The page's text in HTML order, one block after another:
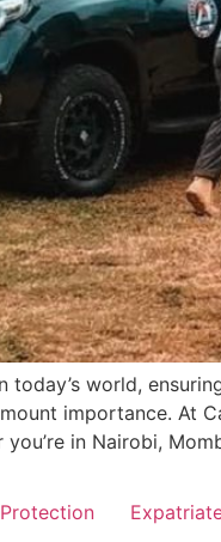
today’s world,
importance. At
in Nairobi,